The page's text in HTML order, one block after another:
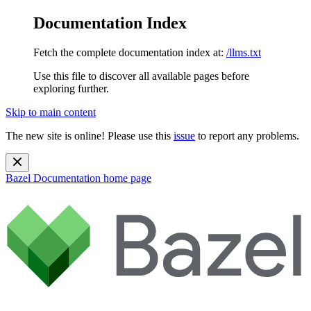
Documentation Index
Fetch the complete documentation index at: /llms.txt
Use this file to discover all available pages before
exploring further.
Skip to main content
The new site is online! Please use this issue to report any problems.
Bazel Documentation home page